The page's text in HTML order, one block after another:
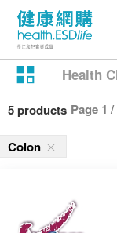
Health
5 products Page 1 /
Colon